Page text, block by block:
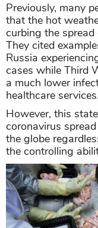
Previously, many
that the hot
curbing the
They cited
Russia
cases while Third
a much lower
healthcare services.
However, this
coronavirus
the globe
the controlling